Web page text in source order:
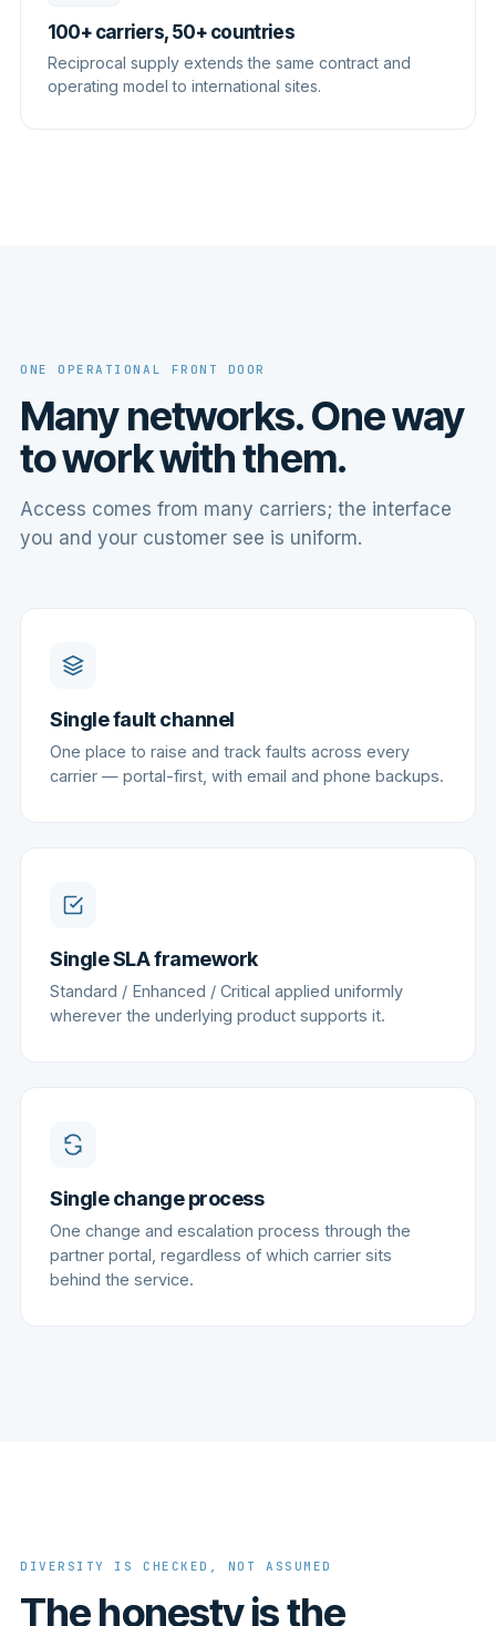
100+ carriers, 50+ countries
Reciprocal supply extends the same contract and
operating model to international sites.
ONE OPERATIONAL FRONT DOOR
Many networks. One way
to work with them.
Access comes from many carriers; the interface
you and your customer see is uniform.
Single fault channel
One place to raise and track faults across every
carrier — portal-first, with email and phone backups.
Single SLA framework
Standard / Enhanced / Critical applied uniformly
wherever the underlying product supports it.
Single change process
One change and escalation process through the
partner portal, regardless of which carrier sits
behind the service.
DIVERSITY IS CHECKED, NOT ASSUMED
The honesty is the